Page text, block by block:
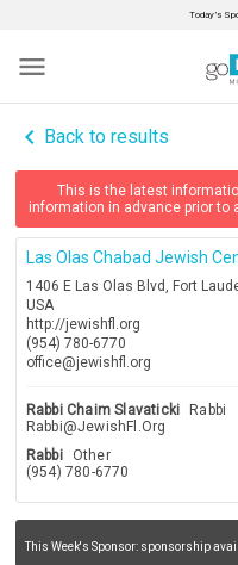
Today’s
menu
navigate_before Back to results
This is the latest
information in advance prior to
Las Olas Chabad Jewish
1406 E Las Olas Blvd, Fort
USA
http://jewishfl.org
(954) 780-6770
office@jewishfl.org
Rabbi Chaim Slavaticki
Rabbi
Rabbi@JewishFl.Org
Rabbi
Other
(954) 780-6770
This Week's Sponsor: sponsorship